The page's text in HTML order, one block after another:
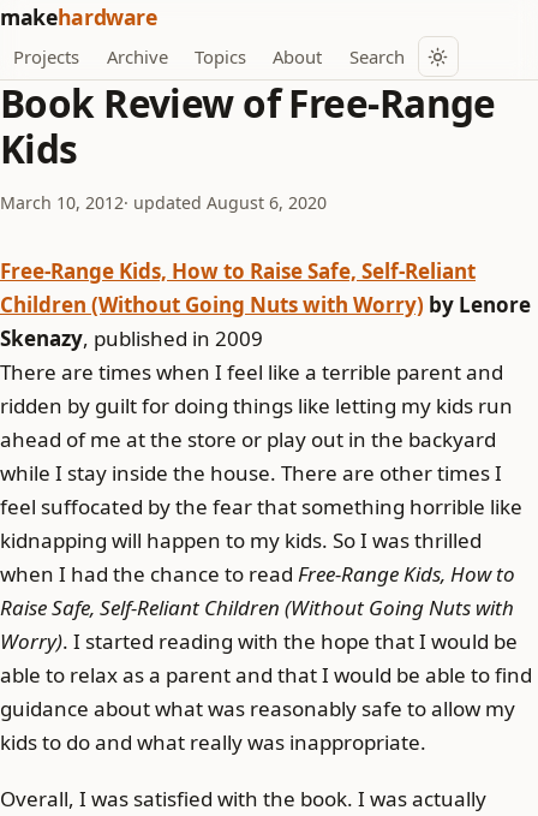
makehardware
Projects Archive Topics About Search
Book Review of Free-Range
Kids
March 10, 2012· updated August 6, 2020
Free-Range Kids, How to Raise Safe, Self-Reliant
Children (Without Going Nuts with Worry) by Lenore
Skenazy, published in 2009
There are times when I feel like a terrible parent and
ridden by guilt for doing things like letting my kids run
ahead of me at the store or play out in the backyard
while I stay inside the house. There are other times I
feel suffocated by the fear that something horrible like
kidnapping will happen to my kids. So I was thrilled
when I had the chance to read Free-Range Kids, How to
Raise Safe, Self-Reliant Children (Without Going Nuts with
Worry). I started reading with the hope that I would be
able to relax as a parent and that I would be able to find
guidance about what was reasonably safe to allow my
kids to do and what really was inappropriate.
Overall, I was satisfied with the book. I was actually